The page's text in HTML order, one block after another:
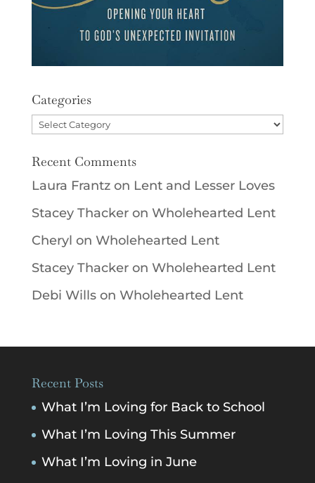
Categories
Categories
Recent Comments
Laura Frantzon Lent and Lesser Loves
Stacey Thackeron Wholehearted Lent
Cheryl on Wholehearted Lent
Stacey Thackeron Wholehearted Lent
Debi Willson Wholehearted Lent
Recent Posts
What I’m Loving for Back to School
What I’m Loving This Summer
What I’m Loving in June